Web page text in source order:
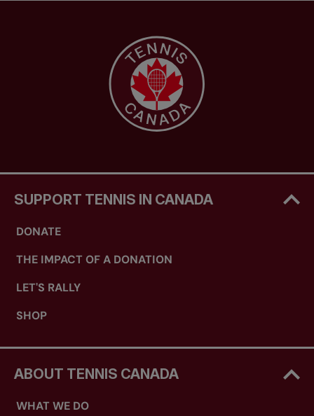
SUPPORT TENNIS IN CANADA
DONATE
THE IMPACT OF A DONATION
LET'S RALLY
SHOP
ABOUT TENNIS CANADA
WHAT WE DO